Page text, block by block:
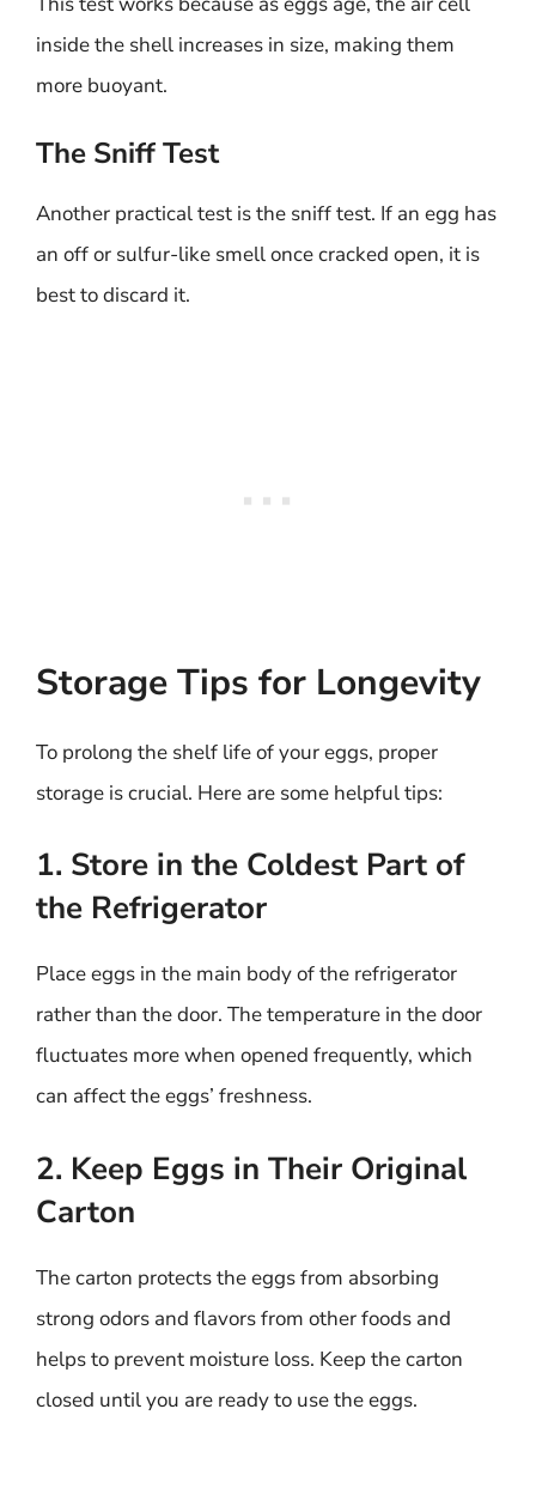
inside the shell increases in size, making them
more buoyant.
The Sniff Test
Another practical test is the sniff test. If an egg has
an off or sulfur-like smell once cracked open, it is
best to discard it.
Storage Tips for Longevity
To prolong the shelf life of your eggs, proper
storage is crucial. Here are some helpful tips:
1. Store in the Coldest Part of
the Refrigerator
Place eggs in the main body of the refrigerator
rather than the door. The temperature in the door
fluctuates more when opened frequently, which
can affect the eggs’ freshness.
2. Keep Eggs in Their Original
Carton
The carton protects the eggs from absorbing
strong odors and flavors from other foods and
helps to prevent moisture loss. Keep the carton
closed until you are ready to use the eggs.